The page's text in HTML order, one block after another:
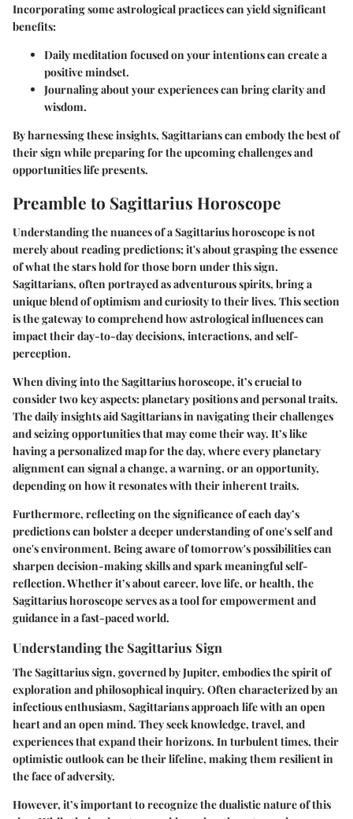
Incorporating some astrological practices can yield significant
benefits:
Daily meditation focused on your intentions can create a
positive mindset.
Journaling about your experiences can bring clarity and
wisdom.
By harnessing these insights, Sagittarians can embody the best of
their sign while preparing for the upcoming challenges and
opportunities life presents.
Preamble to Sagittarius Horoscope
Understanding the nuances of a Sagittarius horoscope is not
merely about reading predictions; it's aboutgrasping the essence
of what the stars hold for those born under this sign.
Sagittarians, often portrayed as adventurous spirits, bring a
unique blend of optimism and curiosity to their lives. This section
is the gateway to comprehend how astrological influences can
impact their day-to-day decisions, interactions, and self-
perception.
When diving into the Sagittarius horoscope, it’s crucial to
consider two key aspects: planetary positions and personal traits.
The daily insights aid Sagittarians in navigating their challenges
and seizing opportunities that may come their way. It’s like
having a personalized map for the day, where every planetary
alignment can signal a change, a warning, or an opportunity,
depending on how it resonates with their inherent traits.
Furthermore, reflecting on the significance of each day’s
predictions can bolster a deeper understanding of one's self and
one's environment. Being aware of tomorrow's possibilities can
sharpen decision-making skills and spark meaningful self-
reflection. Whether it’s about career, love life, or health, the
Sagittarius horoscope serves as a tool forempowerment and
guidancein a fast-paced world.
Understanding the Sagittarius Sign
The Sagittarius sign, governed by Jupiter, embodies the spirit of
exploration and philosophical inquiry. Often characterized by an
infectious enthusiasm, Sagittarians approach life with an open
heart and an open mind. They seek knowledge, travel, and
experiences that expand their horizons. In turbulent times, their
optimistic outlook can be their lifeline, making them resilient in
the face of adversity.
However, it’s important to recognize the dualistic nature of this